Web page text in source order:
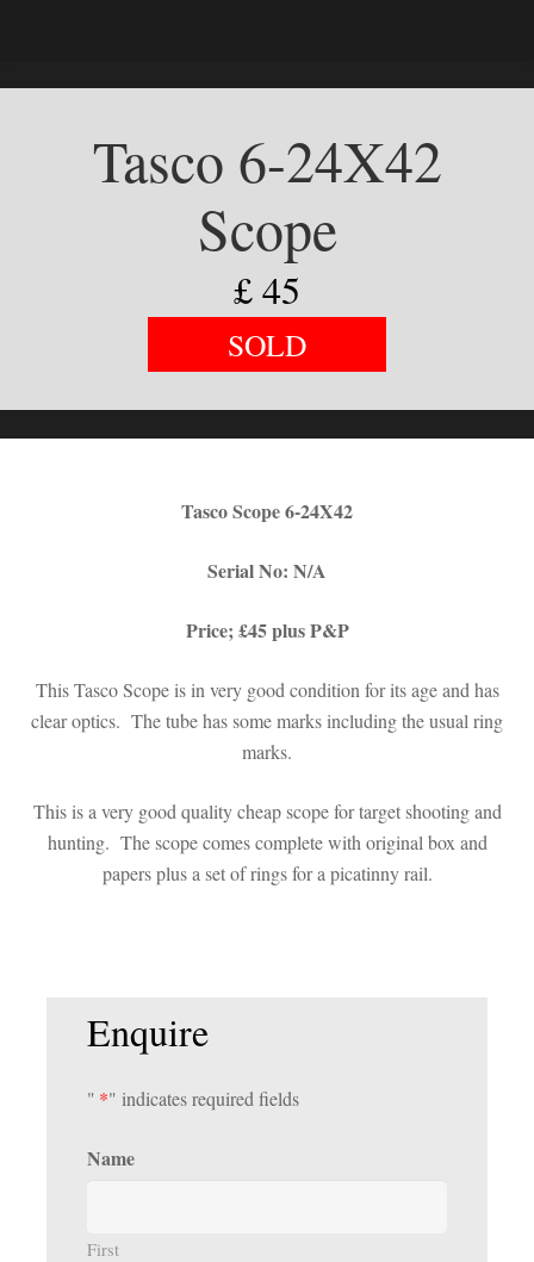
Tasco 6-24X42
Scope
£45
SOLD
Tasco Scope 6-24X42
Serial No: N/A
Price; £45 plus P&P
This Tasco Scope is in very good condition for its age and has
clear optics. The tube has some marks including the usual ring
marks.
This is a very good quality cheap scope for target shooting and
hunting. The scope comes complete with original box and
papers plus a set of rings for a picatinny rail.
Enquire
" *" indicates required fields
Name
First